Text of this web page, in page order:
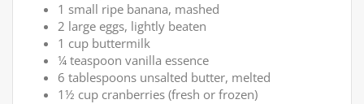
1 small ripe banana, mashed
2 large eggs, lightly beaten
1 cup buttermilk
¼ teaspoon vanilla essence
6 tablespoons unsalted butter, melted
1½ cup cranberries (fresh or frozen)